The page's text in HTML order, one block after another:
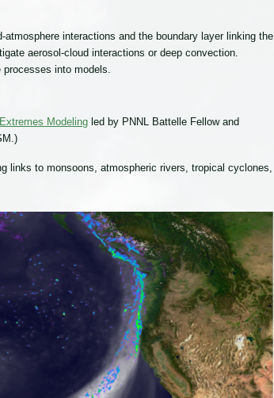
interactions and the boundary layer linking the
aerosol-cloud interactions or deep convection.
processes into models.
Modeling led by PNNL Battelle Fellow and
links to monsoons, atmospheric rivers, tropical cyclones,